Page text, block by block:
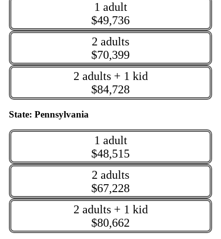
1 adult
$49,736
2 adults
$70,399
2 adults + 1 kid
$84,728
State: Pennsylvania
1 adult
$48,515
2 adults
$67,228
2 adults + 1 kid
$80,662